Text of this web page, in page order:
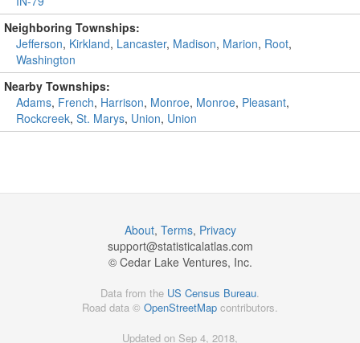
Neighboring Townships:
Jefferson, Kirkland, Lancaster, Madison, Marion, Root,
Washington
Nearby Townships:
Adams, French, Harrison, Monroe, Monroe, Pleasant,
Rockcreek, St. Marys, Union, Union
About, Terms, Privacy
support@statisticalatlas.com
© Cedar Lake Ventures, Inc.
Data from the US Census Bureau.
Road data © OpenStreetMap contributors.
Updated on Sep 4, 2018,